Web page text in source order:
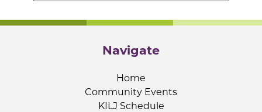
Navigate
Home
Community Events
KILJ Schedule